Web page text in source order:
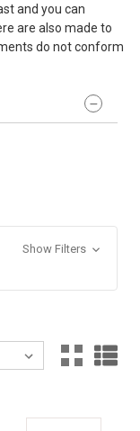
and you can
are also made to
do not conform
Show Filters